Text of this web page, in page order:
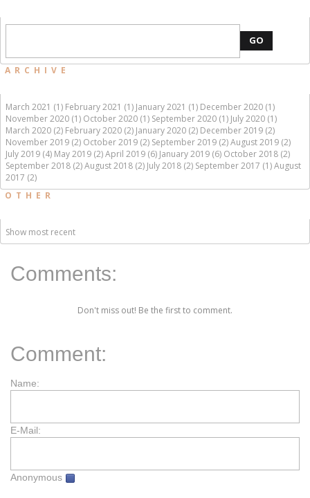
GO
ARCHIVE
March 2021 (1) February 2021 (1) January 2021 (1) December 2020 (1)
November 2020 (1) October 2020 (1) September 2020 (1) July 2020 (1)
March 2020 (2) February 2020 (2) January 2020 (2) December 2019 (2)
November 2019 (2) October 2019 (2) September 2019 (2)August 2019 (2)
July 2019 (4) May 2019 (2)April 2019 (6) January 2019 (6) October 2018 (2)
September 2018 (2)August 2018 (2) July 2018 (2) September 2017 (1)August
2017 (2)
OTHER
Show most recent
Comments:
Don't miss out! Be the first to comment.
Comment:
Name:
E-Mail:
Anonymous